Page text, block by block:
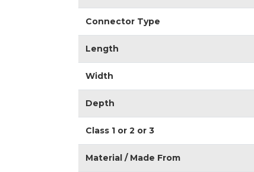
Connector Type
Length
Width
Depth
Class 1 or 2 or 3
Material / Made From